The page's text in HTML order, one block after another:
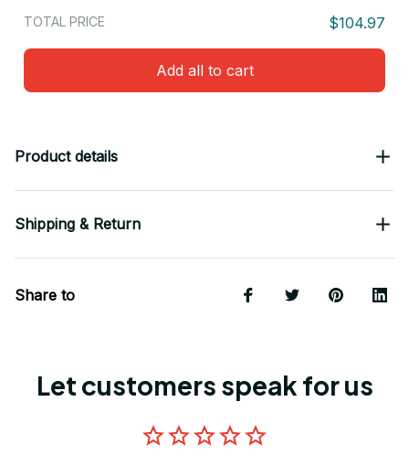
TOTAL PRICE $104.97
Add all to cart
Product details
Shipping & Return
Share to
Let customers speak for us